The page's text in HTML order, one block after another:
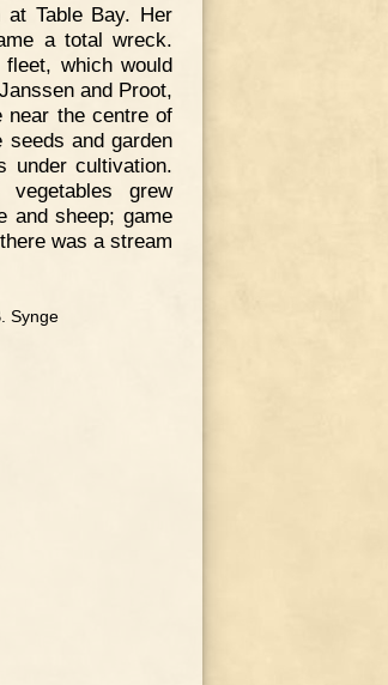
Table Bay. Her
a total wreck.
which would
and Proot,
near the centre of
and garden
under cultivation.
grew
and sheep; game
was a stream